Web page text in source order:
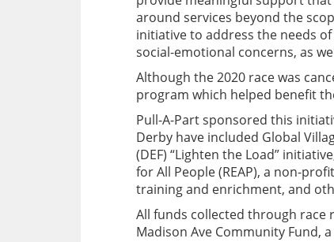
around services beyond the
initiative to address the needs
social-emotional concerns, as
Although the 2020 race was
program which helped benefit
Pull-A-Part sponsored this
Derby have included Global
(DEF) “Lighten the Load”
for All People (REAP), a non-
training and enrichment, and
All funds collected through race
Madison Ave Community Fund,